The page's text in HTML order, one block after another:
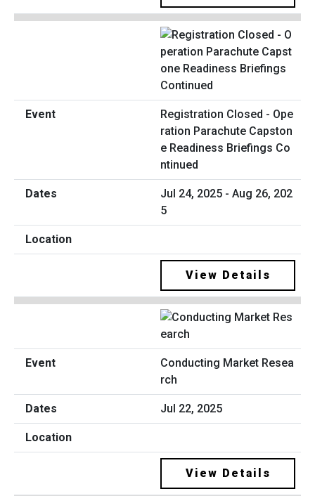
Registration Closed - Ope
ration Parachute Capston
e Readiness Briefings Co
ntinued
Jul 24, 2025 - Aug 26, 202
5
View Details
Conducting Market Resea
rch
Jul 22, 2025
View Details